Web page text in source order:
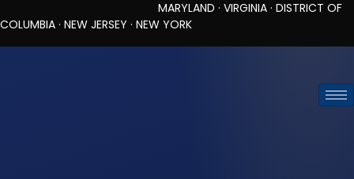
MARYLAND · VIRGINIA · DISTRICT OF
COLUMBIA · NEW JERSEY · NEW YORK